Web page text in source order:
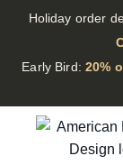
Holiday order
Early Bird:20%